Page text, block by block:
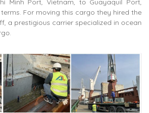
Minh Port, Vietnam, to Guayaquil Port,
For moving this cargo they hired the
a prestigious carrier specialized in ocean